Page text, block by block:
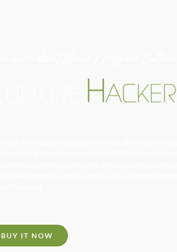
BUY IT NOW